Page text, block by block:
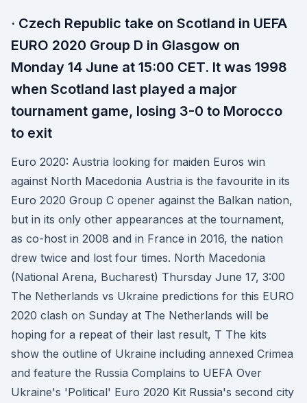
· Czech Republic take on Scotland in UEFA
EURO 2020 Group D in Glasgow on
Monday 14 June at 15:00 CET. It was 1998
when Scotland last played a major
tournament game, losing 3-0 to Morocco
to exit
Euro 2020: Austria looking for maiden Euros win
against North Macedonia Austria is the favourite in its
Euro 2020 Group C opener against the Balkan nation,
but in its only other appearances at the tournament,
as co-host in 2008 and in France in 2016, the nation
drew twice and lost four times. North Macedonia
(National Arena, Bucharest) Thursday June 17, 3:00
The Netherlands vs Ukraine predictions for this EURO
2020 clash on Sunday at The Netherlands will be
hoping for a repeat of their last result, T The kits
show the outline of Ukraine including annexed Crimea
and feature the Russia Complains to UEFA Over
Ukraine's 'Political' Euro 2020 Kit Russia's second city